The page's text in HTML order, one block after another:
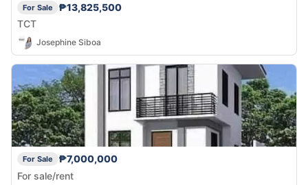
For Sale
₱13,825,500
TCT
Josephine Siboa
For Sale
₱7,000,000
For sale/rent